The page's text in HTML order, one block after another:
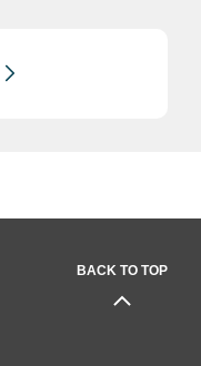
BACK TO TOP